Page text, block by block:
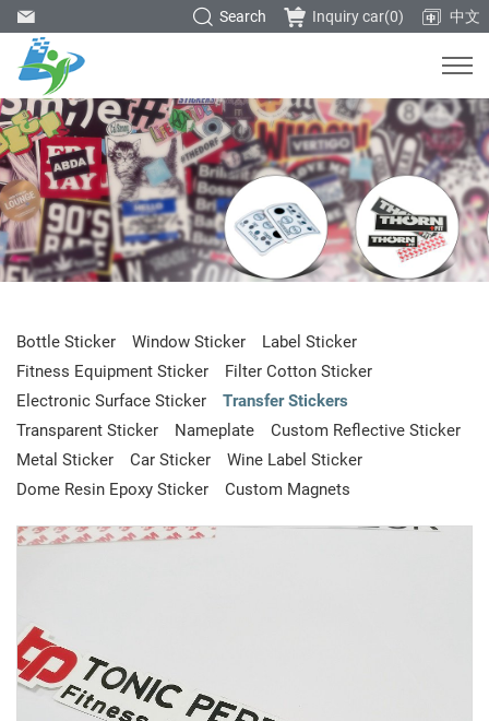
中文
Inquiry car(0)
Search
Bottle Sticker Window Sticker
Label Sticker
Fitness Equipment Sticker
Filter Cotton Sticker
Electronic Surface Sticker
Transfer Stickers
Transparent Sticker
Nameplate
Custom Reflective Sticker
Metal Sticker
Car Sticker
Wine Label Sticker
Dome Resin Epoxy Sticker
Custom Magnets